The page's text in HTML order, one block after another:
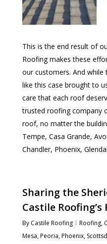
This is the end result of
Roofing makes these
our customers. And
like this case brought to
care that each roof
trusted roofing company
roof, no matter the
Tempe, Casa Grande,
Chandler, Phoenix,
Sharing the
Castile
By Castile Roofing Roofing,
Mesa,Peoria,Phoenix,